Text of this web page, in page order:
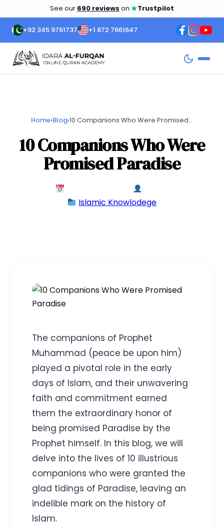
See our 690 reviews on ★Trustpilot
+92 345 9761737 +1 872 7661647
Home›Blog›10 Companions Who Were Promised...
10 Companions Who Were
Promised Paradise
Islamic Knowlodege
The companions of Prophet
Muhammad (peace be upon him)
played a pivotal role in the early
days of Islam, and their unwavering
faith and commitment earned
them the extraordinary honor of
being promised Paradise by the
Prophet himself. In this blog, we will
delve into the lives of 10 illustrious
companions who were granted the
glad tidings of Paradise, leaving an
indelible mark on the history of
Islam.